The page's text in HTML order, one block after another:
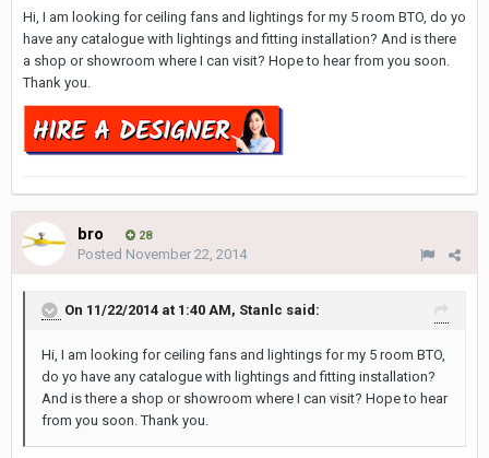
Hi, I am looking for ceiling fans and lightings for my 5 room BTO, do yo
have any catalogue with lightings and fitting installation? And is there
a shop or showroom where I can visit? Hope to hear from you soon.
Thank you.
bro 28
Posted November 22, 2014
On 11/22/2014 at 1:40 AM, Stanlc said:
Hi, I am looking for ceiling fans and lightings for my 5 room BTO,
do yo have any catalogue with lightings and fitting installation?
And is there a shop or showroom where I can visit? Hope to hear
from you soon. Thank you.